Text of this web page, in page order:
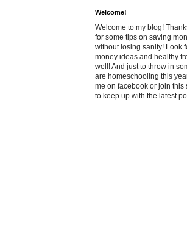
Welcome!
Welcome to my blog!
for some tips on saving
without losing sanity! Look
money ideas and healthy
well! And just to throw in
are homeschooling this
me on facebook or join this
to keep up with the latest